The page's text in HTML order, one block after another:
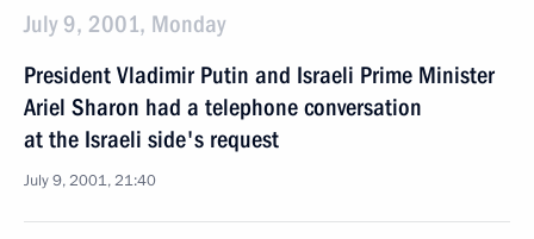
July 9, 2001, Monday
President Vladimir Putin and Israeli Prime Minister
Ariel Sharon had a telephone conversation
at the Israeli side's request
July 9, 2001, 21:40